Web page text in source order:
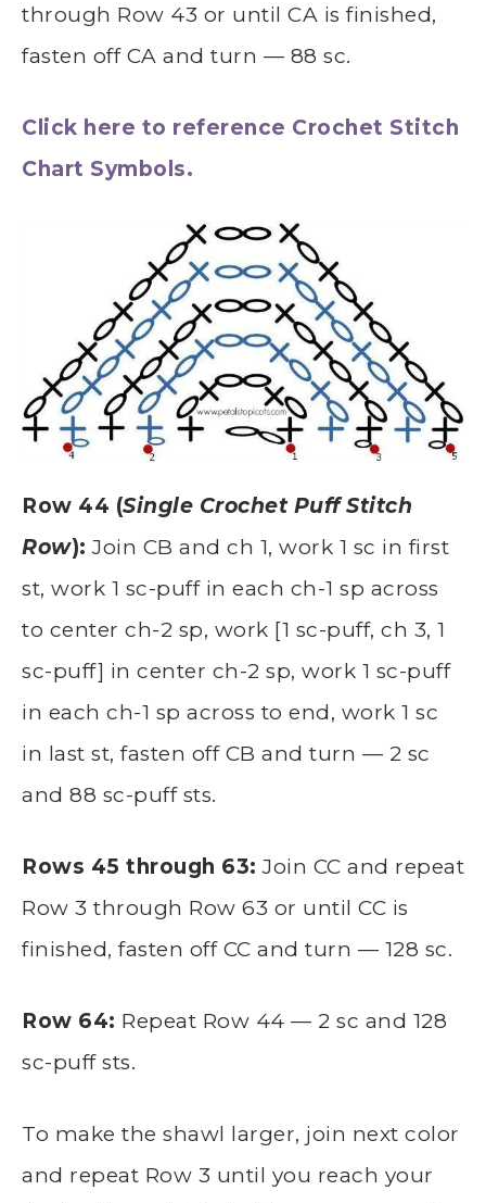
through Row 43 or until CA is finished,
fasten off CA and turn — 88 sc.
Click here to reference Crochet Stitch
Chart Symbols.
Row 44 (Single Crochet Puff Stitch
Row): Join CB and ch 1, work 1 sc in first
st, work 1 sc-puff in each ch-1 sp across
to center ch-2 sp, work [1 sc-puff, ch 3, 1
sc-puff] in center ch-2 sp, work 1 sc-puff
in each ch-1 sp across to end, work 1 sc
in last st, fasten off CB and turn — 2 sc
and 88 sc-puff sts.
Rows 45 through 63: Join CC and repeat
Row 3 through Row 63 or until CC is
finished, fasten off CC and turn — 128 sc.
Row 64: Repeat Row 44 — 2 sc and 128
sc-puff sts.
To make the shawl larger, join next color
and repeat Row 3 until you reach your